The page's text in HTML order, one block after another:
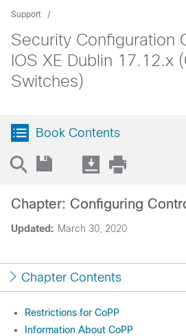
Support
Security Configuration
IOS XE Dublin 17.12.x
Switches)
Book Contents
Updated: March 30, 2020
Chapter: Configuring
Chapter Contents
Restrictions for CoPP
Information About CoPP